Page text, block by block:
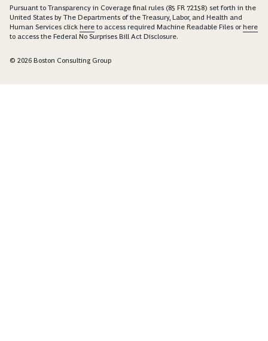
Pursuant to Transparency in Coverage final rules (85 FR 72158) set forth in the
United States by The Departments of the Treasury, Labor, and Health and
Human Services click here to access required Machine Readable Files orhere
to access the Federal No Surprises Bill Act Disclosure.
© 2026 Boston Consulting Group